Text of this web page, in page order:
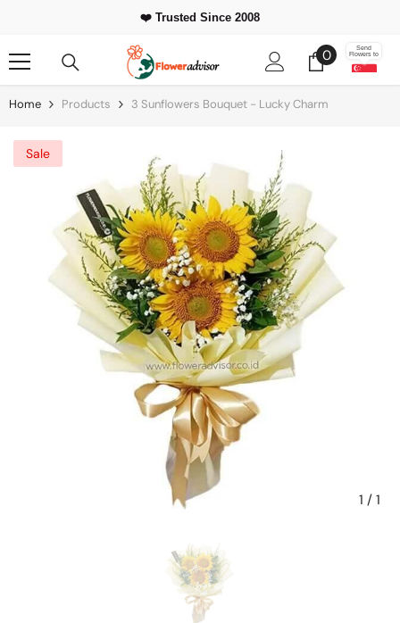
❤️ Trusted Since 2008
00
items
Send
Flowers to
Home Products 3 Sunflowers Bouquet - Lucky Charm
Sale
1 / 1